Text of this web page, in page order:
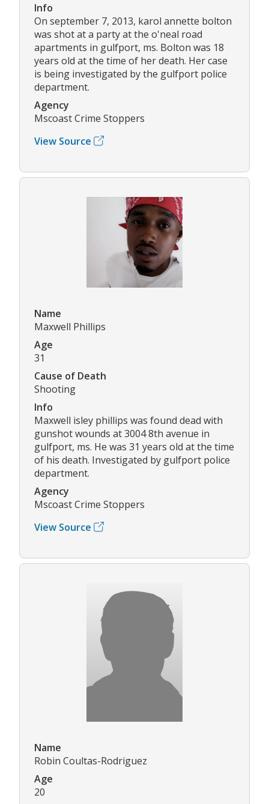
Info
On september 7, 2013, karol annette bolton
was shot at a party at the o'neal road
apartments in gulfport, ms. Bolton was 18
years old at the time of her death. Her case
is being investigated by the gulfport police
department.
Agency
Mscoast Crime Stoppers
View Source
Name
Maxwell Phillips
Age
31
Cause of Death
Shooting
Info
Maxwell isley phillips was found dead with
gunshot wounds at 3004 8th avenue in
gulfport, ms. He was 31 years old at the time
of his death. Investigated by gulfport police
department.
Agency
Mscoast Crime Stoppers
View Source
Name
Robin Coultas-Rodriguez
Age
20